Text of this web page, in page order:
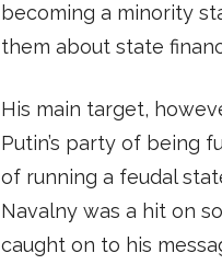
becoming a minority
them about state
His main target,
Putin’s party of being
of running a feudal
Navalny was a hit on
caught on to his